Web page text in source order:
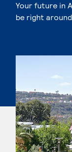
Your future in
be right